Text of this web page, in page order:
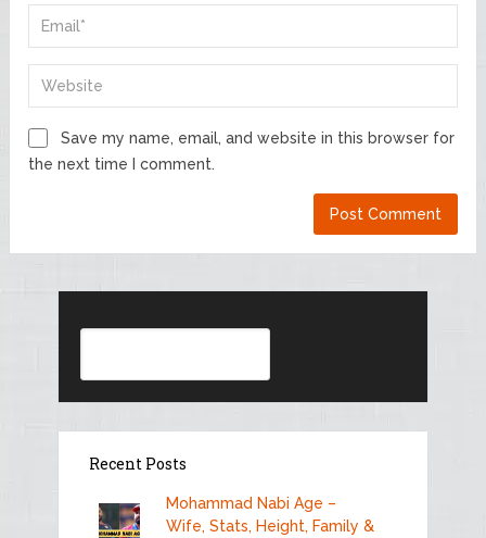
Save my name, email, and website in this browser for
the next time I comment.
Recent Posts
Mohammad Nabi Age –
Wife, Stats, Height, Family &